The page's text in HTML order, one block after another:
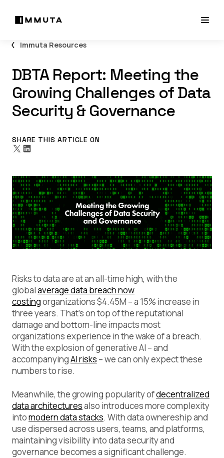
Immuta Resources
DBTA Report: Meeting the
Growing Challenges of Data
Security & Governance
SHARE THIS ARTICLE ON
Risks to data are at an all-time high, with the
globalaverage data breach now
costingorganizations $4.45M – a 15% increase in
three years. That’s on top of the reputational
damage and bottom-line impacts most
organizations experience in the wake of a breach.
With the explosion of generative AI – and
accompanyingAI risks – we can only expect these
numbers to rise.
Meanwhile, the growing popularity ofdecentralized
data architecturesalso introduces more complexity
intomodern data stacks. With data ownereship and
use dispersed across users, teams, and platforms,
maintaining visibility into data security and
governance becomes a significant challenge.